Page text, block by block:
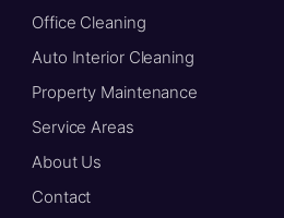
Office Cleaning
Auto Interior Cleaning
Property Maintenance
Service Areas
About Us
Contact